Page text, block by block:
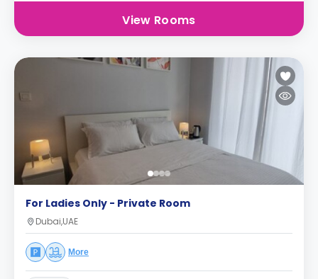
View Rooms
For Ladies Only - Private Room
Dubai,UAE
More